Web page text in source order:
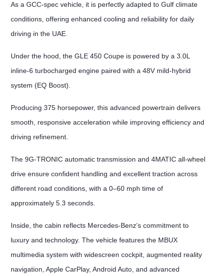
As a GCC-spec vehicle, it is perfectly adapted to Gulf climate
conditions, offering enhanced cooling and reliability for daily
driving in the UAE.
Under the hood, the GLE 450 Coupe is powered by a 3.0L
inline-6 turbocharged engine paired with a 48V mild-hybrid
system (EQ Boost).
Producing 375 horsepower, this advanced powertrain delivers
smooth, responsive acceleration while improving efficiency and
driving refinement.
The 9G-TRONIC automatic transmission and 4MATIC all-wheel
drive ensure confident handling and excellent traction across
different road conditions, with a 0–60 mph time of
approximately 5.3 seconds.
Inside, the cabin reflects Mercedes-Benz’s commitment to
luxury and technology. The vehicle features the MBUX
multimedia system with widescreen cockpit, augmented reality
navigation, Apple CarPlay, Android Auto, and advanced